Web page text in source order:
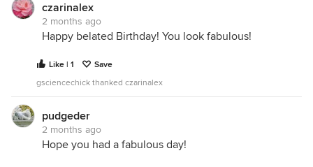
czarinalex
2 months ago
Happy belated Birthday! You look fabulous!
Like | 1
Save
gsciencechick thanked czarinalex
pudgeder
2 months ago
Hope you had a fabulous day!